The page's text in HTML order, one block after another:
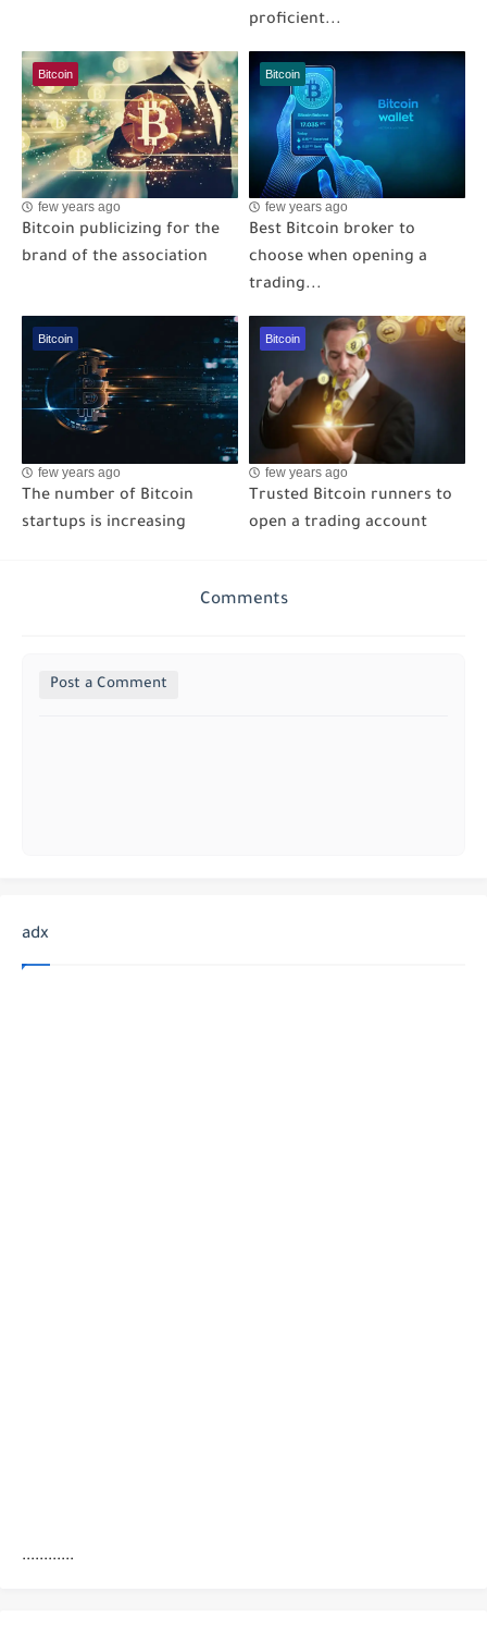
proficient...
Bitcoin
few years ago
Bitcoin publicizing for the
brand of the association
Bitcoin
few years ago
Best Bitcoin broker to
choose when opening a
trading...
Bitcoin
few years ago
The number of Bitcoin
startups is increasing
Bitcoin
few years ago
Trusted Bitcoin runners to
open a trading account
Comments
Post a Comment
adx
............